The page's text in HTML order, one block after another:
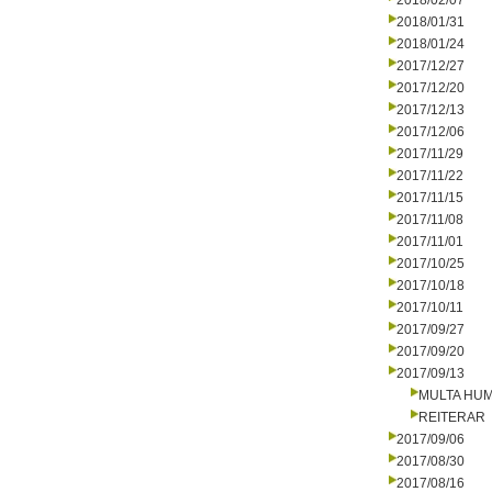
2018/01/31
2018/01/24
2017/12/27
2017/12/20
2017/12/13
2017/12/06
2017/11/29
2017/11/22
2017/11/15
2017/11/08
2017/11/01
2017/10/25
2017/10/18
2017/10/11
2017/09/27
2017/09/20
2017/09/13
MULTA
REITERAR
2017/09/06
2017/08/30
2017/08/16